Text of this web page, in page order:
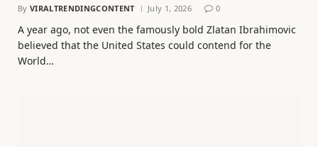
By VIRALTRENDINGCONTENT July 1, 2026 0
A year ago, not even the famously bold Zlatan Ibrahimovic
believed that the United States could contend for the
World…